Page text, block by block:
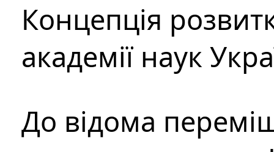
Концепція
академії наук
До відома